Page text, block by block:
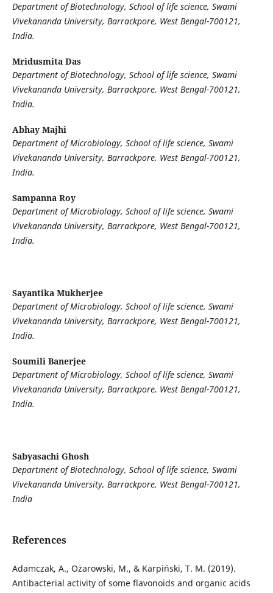
Department of Biotechnology, School of life science, Swami
Vivekananda University, Barrackpore, West Bengal-700121,
India.
Mridusmita Das
Department of Biotechnology, School of life science, Swami
Vivekananda University, Barrackpore, West Bengal-700121,
India.
Abhay Majhi
Department of Microbiology, School of life science, Swami
Vivekananda University, Barrackpore, West Bengal-700121,
India.
Sampanna Roy
Department of Microbiology, School of life science, Swami
Vivekananda University, Barrackpore, West Bengal-700121,
India.
Sayantika Mukherjee
Department of Microbiology, School of life science, Swami
Vivekananda University, Barrackpore, West Bengal-700121,
India.
Soumili Banerjee
Department of Microbiology, School of life science, Swami
Vivekananda University, Barrackpore, West Bengal-700121,
India.
Sabyasachi Ghosh
Department of Biotechnology, School of life science, Swami
Vivekananda University, Barrackpore, West Bengal-700121,
India
References
Adamczak, A., Ożarowski, M., & Karpiński, T. M. (2019).
Antibacterial activity of some flavonoids and organic acids